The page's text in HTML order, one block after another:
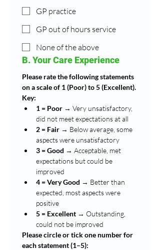
GP practice
GP out of hours service
None of the above
B. Your Care Experience
Please rate the following statements
on a scale of 1 (Poor) to 5 (Excellent).
Key:
1 = Poor → Very unsatisfactory,
did not meet expectations at all
2 = Fair → Below average, some
aspects were unsatisfactory
3 = Good → Acceptable, met
expectations but could be
improved
4 = Very Good → Better than
expected, most aspects were
positive
5 = Excellent → Outstanding,
could not be improved
Please circle or tick one number for
each statement (1–5):